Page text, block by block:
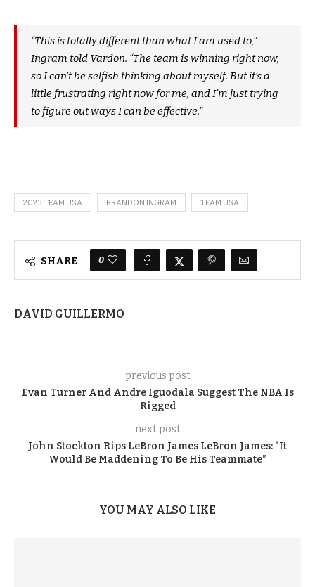
“This is totally different than what I am used to,”
Ingram told Vardon. “The team is winning right now,
so I can’t be selfish thinking about myself. But it’s a
little frustrating right now for me, and I’m just trying
to figure out ways I can be effective.”
2023 TEAM USA BRANDON INGRAM TEAM USA
SHARE 0
DAVID GUILLERMO
previous post
Evan Turner And Andre Iguodala Suggest The NBA Is
Rigged
next post
John Stockton Rips LeBron James LeBron James: “It
Would Be Maddening To Be His Teammate”
YOU MAY ALSO LIKE